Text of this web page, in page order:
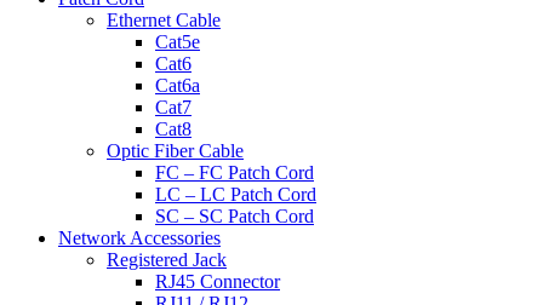
Ethernet Cable
Cat5e
Cat6
Cat6a
Cat7
Cat8
Optic Fiber Cable
FC – FC Patch Cord
LC – LC Patch Cord
SC – SC Patch Cord
Network Accessories
Registered Jack
RJ45 Connector